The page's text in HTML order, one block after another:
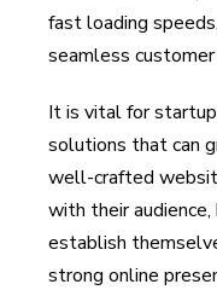
fast loading
seamless
It is vital for
solutions that can
well-crafted
with their
establish
strong online